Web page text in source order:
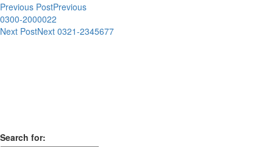
Previous PostPrevious
0300-2000022
Next PostNext 0321-2345677
Search for: